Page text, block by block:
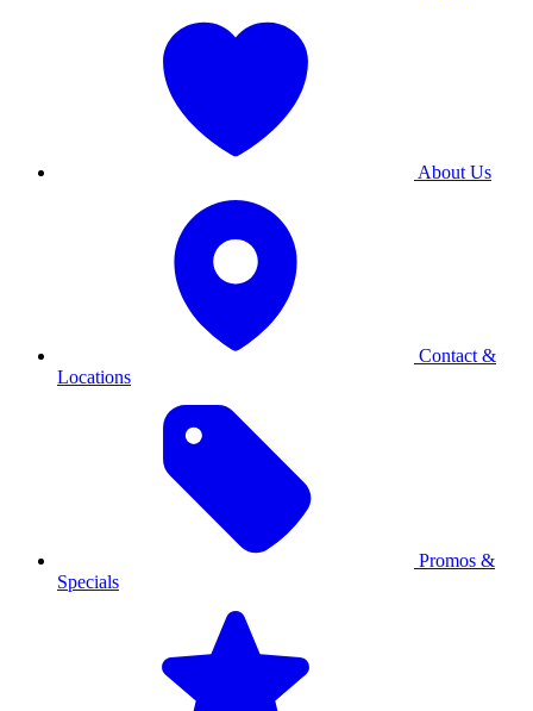
About Us
Contact &
Locations
Promos &
Specials